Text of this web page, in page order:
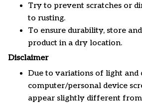
Try to prevent scratches or
to rusting.
To ensure durability, store
product in a dry location.
Disclaimer
Due to variations of light and
computer/personal device
appear slightly different